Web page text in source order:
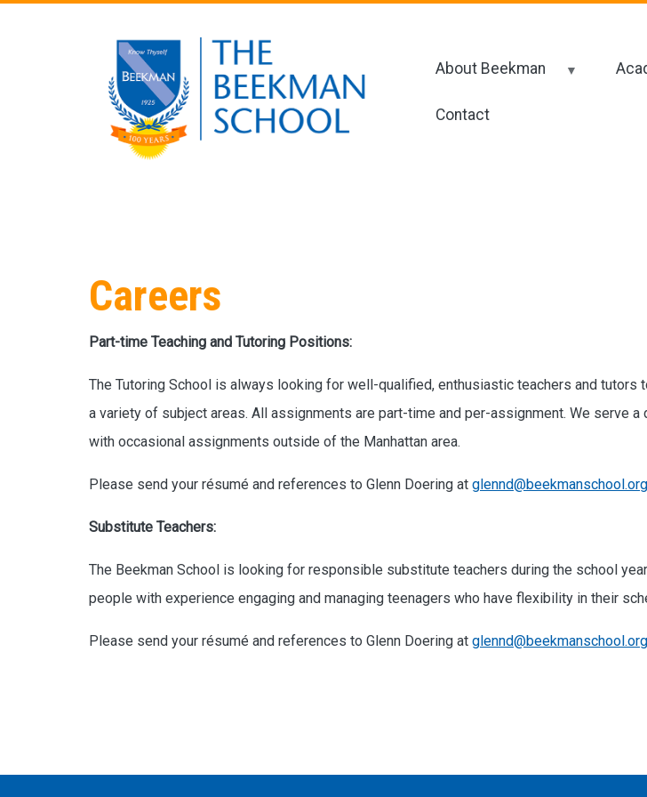
Skip to main content
About Beekman
Contact
Careers
Part-time Teaching and Tutoring Positions:
The Tutoring School is always looking for well-qualified, enthusiastic teachers and tutors
a variety of subject areas. All assignments are part-time and per-assignment. We serve a
with occasional assignments outside of the Manhattan area.
Please send your résumé and references to Glenn Doering at glennd@beekmanschool.org
Substitute Teachers:
The Beekman School is looking for responsible substitute teachers during the school
people with experience engaging and managing teenagers who have flexibility in their
Please send your résumé and references to Glenn Doering at glennd@beekmanschool.org